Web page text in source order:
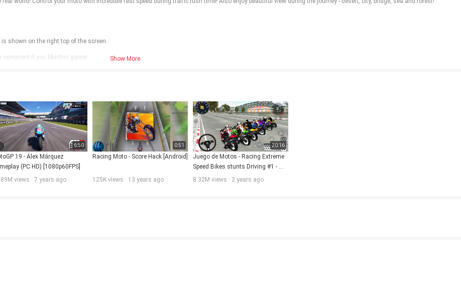
shown on the right top of the screen.
comment if you like this game!
Show More
6:50
19 - Álex Márquez
(PC HD) [1080p60FPS]
views · 7 years ago
0:51
Racing Moto - Score Hack [Android]
125K views · 13 years ago
20:16
Juego de Motos - Racing Extreme
Speed Bikes stunts Driving #1 -
Android / IOS gameplay FHD
8.32M views · 2 years ago